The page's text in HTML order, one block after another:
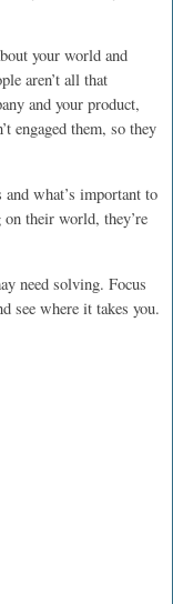
your world and
aren’t all that
and your product,
engaged them, so they
and what’s important to
their world, they’re
need solving. Focus
see where it takes you.